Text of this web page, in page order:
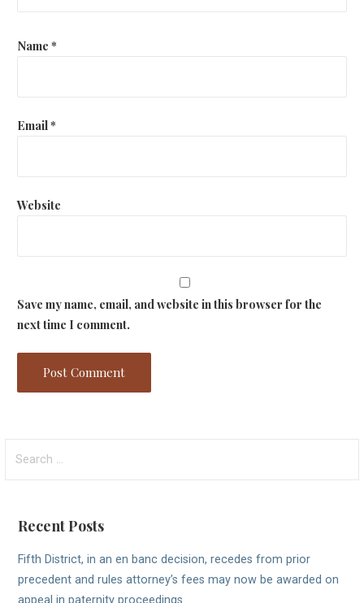
Name *
Email*
Website
Save my name, email, and website in this browser for the
next time I comment.
for:
Recent Posts
Fifth District, in an en banc decision, recedes from prior
precedent and rules attorney’s fees may now be awarded on